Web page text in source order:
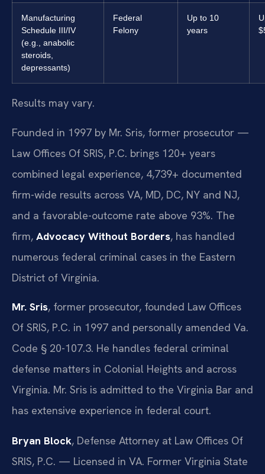
Manufacturing
Schedule III/IV
(e.g., anabolic
steroids,
depressants)
Federal
Felony
Up to 10
years
Results may vary.
Founded in 1997 by Mr. Sris, former prosecutor —
Law Offices Of SRIS, P.C. brings 120+ years
combined legal experience, 4,739+ documented
firm-wide results across VA, MD, DC, NY and NJ,
and a favorable-outcome rate above 93%. The
firm, Advocacy Without Borders, has handled
numerous federal criminal cases in the Eastern
District of Virginia.
Mr. Sris, former prosecutor, founded Law Offices
Of SRIS, P.C. in 1997 and personally amended Va.
Code § 20-107.3. He handles federal criminal
defense matters in Colonial Heights and across
Virginia. Mr. Sris is admitted to the Virginia Bar and
has extensive experience in federal court.
Bryan Block, Defense Attorney at Law Offices Of
SRIS, P.C. — Licensed in VA. Former Virginia State